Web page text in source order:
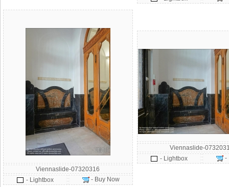
Viennaslide-07320316
- Lightbox
- Buy Now
Viennaslide-
- Lightbox
-